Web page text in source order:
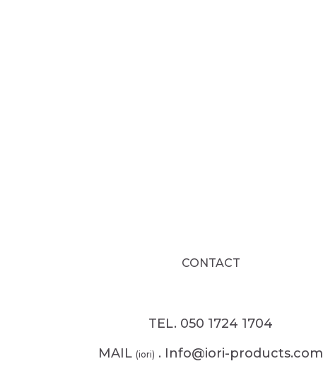
CONTACT
TEL. 050 1724 1704
MAIL (iori) . Info@iori-products.com